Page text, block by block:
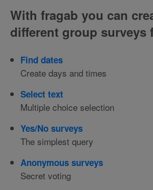
With fragab you can
different group surveys
Find dates
Create days and times
Select text
Multiple choice selection
Yes/No surveys
The simplest query
Anonymous surveys
Secret voting